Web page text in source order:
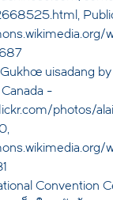
uisadang
-
photos/
Convention